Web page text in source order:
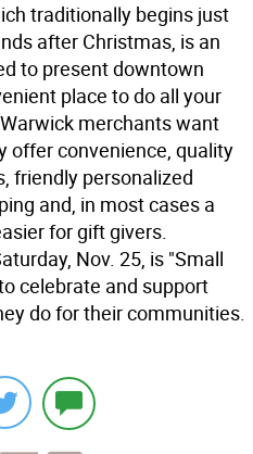
traditionally begins just
after Christmas, is an
to present downtown
place to do all your
merchants want
offer convenience, quality
friendly personalized
and, in most cases a
for gift givers.
Nov. 25, is "Small
celebrate and support
do for their communities.